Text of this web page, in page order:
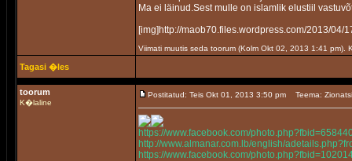
Ma ei läinud.Sest mulle on islamlik elustiil
[img]http://maob70.files.wordpress.com/2013/
Viimati muutis seda toorum (Kolm Okt 02, 2013 1:41 pm).
Tagasi �les
toorum
K�laline
Postitatud: Teis Okt 01, 2013 3:50 pm Teema:
https://www.facebook.com/
http://www.almanar.com.lb/english/
https://www.facebook.com/